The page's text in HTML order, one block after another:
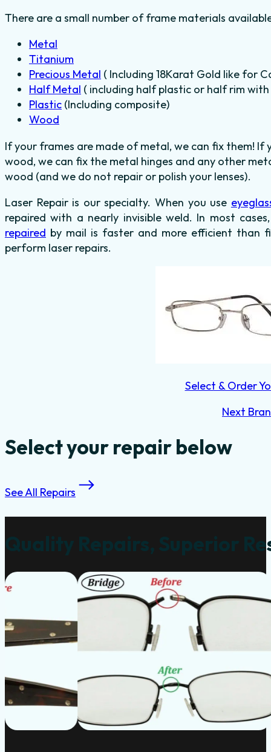
There are a small number of frame materials
Metal
Titanium
Precious Metal ( Including 18Karat Gold like for
Half Metal ( including half plastic or half rim
Plastic (Including composite)
Wood
If your frames are made of metal, we can fix them!
wood, we can fix the metal hinges and any other
wood (and we do not repair or polish your lenses).
Laser Repair is our specialty. When you use
repaired with a nearly invisible weld. In most
repaired by mail is faster and more efficient than
perform laser repairs.
Select & Order
Next
Select your repair below
See All Repairs
Quality Repairs, Superior